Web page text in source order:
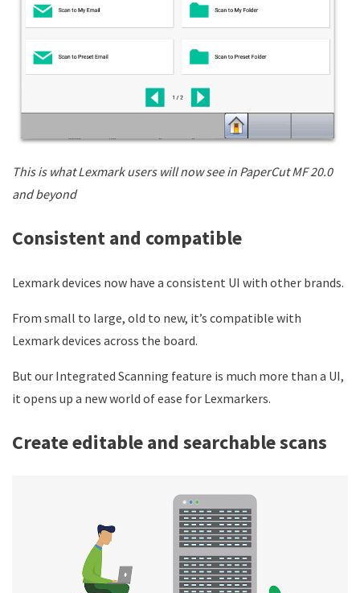
This is what Lexmark users will now see in PaperCut MF 20.0
and beyond
Consistent and compatible
Lexmark devices now have a consistent UI with other brands.
From small to large, old to new, it’s compatible with
Lexmark devices across the board.
But our Integrated Scanning feature is much more than a UI,
it opens up a new world of ease for Lexmarkers.
Create editable and searchable scans